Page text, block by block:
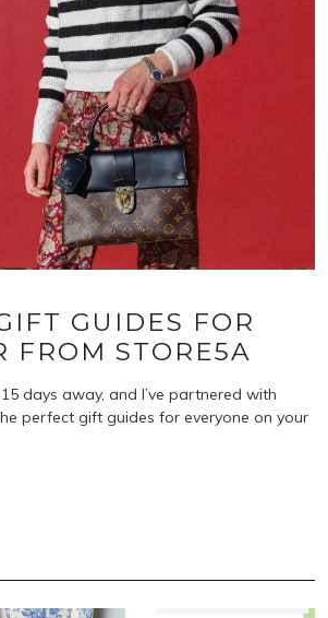
GUIDES FOR
FROM STORE5A
days away, and I’ve partnered with
perfect gift guides for everyone on your